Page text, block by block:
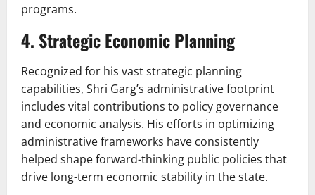
programs.
4. Strategic Economic Planning
Recognized for his vast strategic planning
capabilities, Shri Garg’s administrative footprint
includes vital contributions to policy governance
and economic analysis. His efforts in optimizing
administrative frameworks have consistently
helped shape forward-thinking public policies that
drive long-term economic stability in the state.